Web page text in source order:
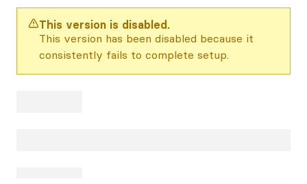
This version is disabled.
This version has been disabled because it
consistently fails to complete setup.